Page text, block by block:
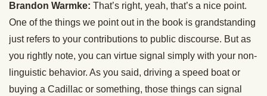
Brandon Warmke: That’s right, yeah, that’s a nice point.
One of the things we point out in the book is grandstanding
just refers to your contributions to public discourse. But as
you rightly note, you can virtue signal simply with your non-
linguistic behavior. As you said, driving a speed boat or
buying a Cadillac or something, those things can signal